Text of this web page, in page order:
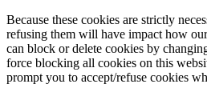
Because these cookies are strictly
refusing them will have impact how
can block or delete cookies by
force blocking all cookies on this
prompt you to accept/refuse cookies